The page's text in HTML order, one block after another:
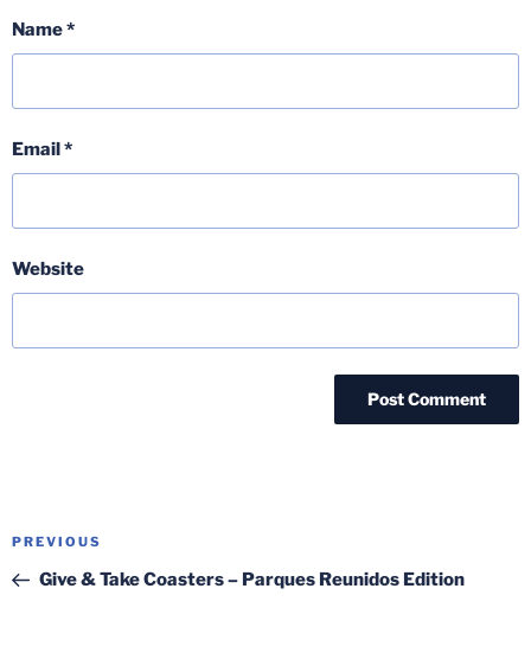
Name*
Email*
Website
Post
Previous
Post
PREVIOUS
Give & Take Coasters – Parques Reunidos Edition